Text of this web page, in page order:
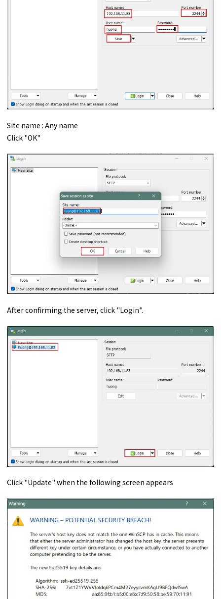
Site name : Any name
Click "OK"
After confirming the server, click "Login".
Click "Update" when the following screen appears